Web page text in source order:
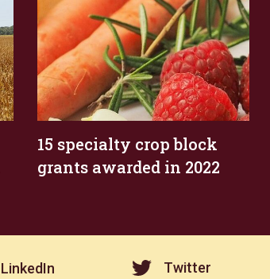
15 specialty crop block
grants awarded in 2022
LinkedIn Twitter